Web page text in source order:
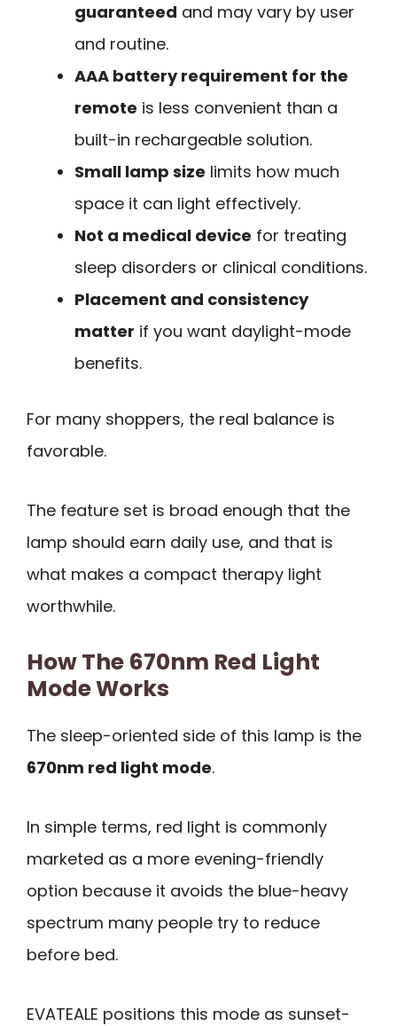
guaranteed and may vary by user
and routine.
AAA battery requirement for the
remote is less convenient than a
built-in rechargeable solution.
Small lamp size limits how much
space it can light effectively.
Not a medical device for treating
sleep disorders or clinical conditions.
Placement and consistency
matter if you want daylight-mode
benefits.
For many shoppers, the real balance is
favorable.
The feature set is broad enough that the
lamp should earn daily use, and that is
what makes a compact therapy light
worthwhile.
How The 670nm Red Light
Mode Works
The sleep-oriented side of this lamp is the
670nm red light mode.
In simple terms, red light is commonly
marketed as a more evening-friendly
option because it avoids the blue-heavy
spectrum many people try to reduce
before bed.
EVATEALE positions this mode as sunset-